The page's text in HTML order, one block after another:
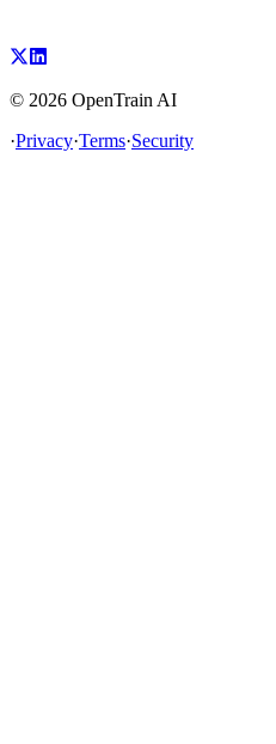
© 2026 OpenTrain AI
·Privacy·Terms·Security